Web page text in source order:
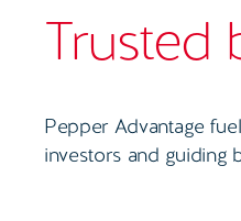
Trusted
Pepper Advantage
investors and guiding